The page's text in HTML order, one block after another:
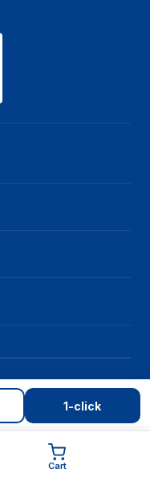
1-click
reserved.
Cart